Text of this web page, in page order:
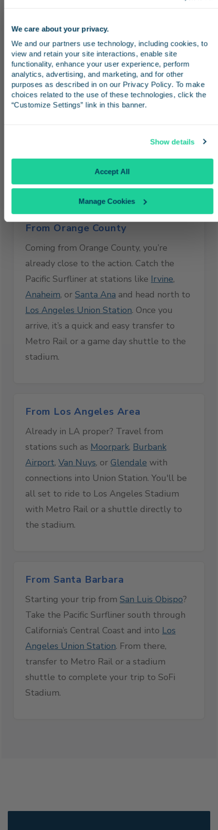
We care about your privacy.
We and our partners use technology, including cookies, to
view and retain your site interactions, enable site
functionality, enhance your user experience, perform
analytics, advertising, and marketing, and for other
purposes as described in on our Privacy Policy. To make
choices related to the use of these technologies, click the
“Customize Settings” link in this banner.
Show details
Accept All
Manage Cookies
From San Diego
Traveling from San Diego? Board the
Pacific Surfliner atSanta Fe Depotor Old
Townand ride up the coast to
transfer to Metro Rail or a stadium
shuttle to reach SoFi Stadium in time for
From Orange County
Coming from Orange County, you’re
already close to the action. Catch the
Pacific Surfliner at stations like Irvine,
Anaheim, or Santa Ana and head north to
Los Angeles Union Station. Once you
arrive, it’s a quick and easy transfer to
Metro Rail or a game day shuttle to the
stadium.
From Los Angeles Area
Already in LA proper? Travel from
stations such as Moorpark, Burbank
Airport, Van Nuys, or Glendale with
connections into Union Station. You'll be
all set to ride to Los Angeles Stadium
with Metro Rail or a shuttle directly to
the stadium.
From Santa Barbara
Starting your trip from San Luis Obispo?
Take the Pacific Surfliner south through
California’s Central Coast and into Los
Angeles Union Station. From there,
transfer to Metro Rail or a stadium
shuttle to complete your trip to SoFi
Stadium.
Stay in the know
Receive emails from us with news, special offers,
and inspiration for your next trip.